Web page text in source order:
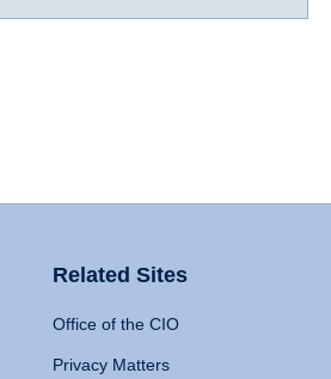
Related Sites
Office of the CIO
Privacy Matters